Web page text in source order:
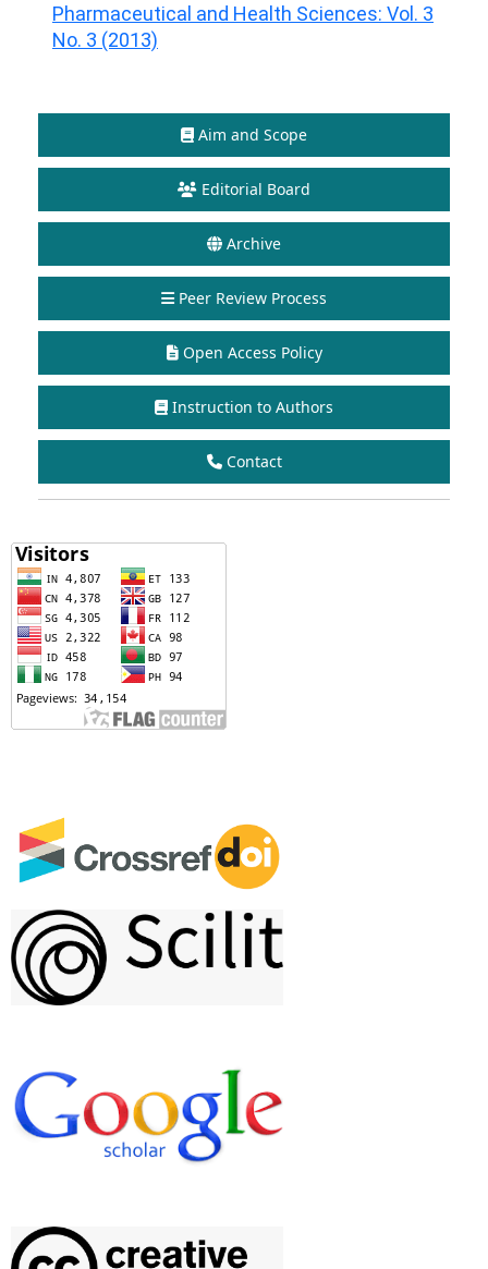
Pharmaceutical and Health Sciences: Vol. 3
No. 3 (2013)
Aim and Scope
Editorial Board
Archive
Peer Review Process
Open Access Policy
Instruction to Authors
Contact